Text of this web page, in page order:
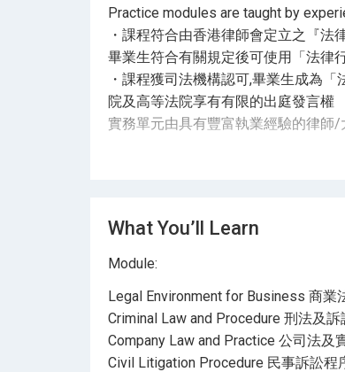
Practice modules are taught by
・課程符合由香港律師會定立之『法
畢業生符合有關規定後可使用「法律
・課程獲司法機構認可,畢業生成為
院及高等法院享有有限的出庭發言權
實務單元由具有豐富執業經驗的律師/
What You’ll Learn
Module:
Legal Environment for Business 商業
Criminal Law and Procedure 刑法及
Company Law and Practice 公司法及
Civil Litigation Procedure 民事訴訟程